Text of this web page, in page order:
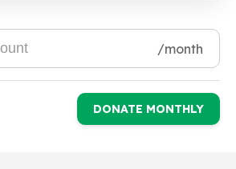
/month
DONATE MONTHLY